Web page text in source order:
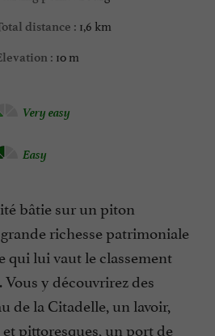
distance : 1,6 km
: 10 m
Very easy
Easy
bâtie sur un piton
richesse patrimoniale
qui lui vaut le classement
Vous y découvrirez des
de la Citadelle, un lavoir,
pittoresques, un port de